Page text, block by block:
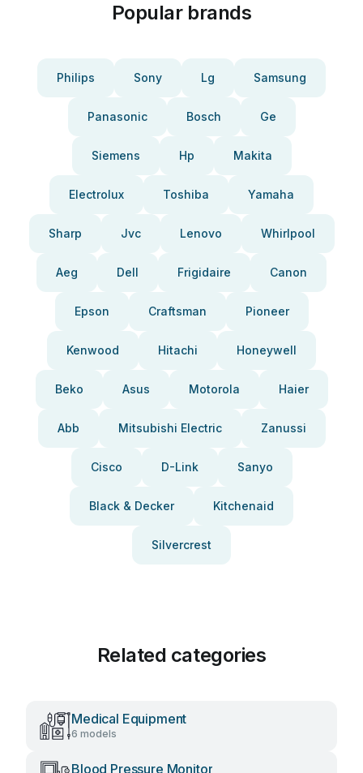
Popular brands
Philips Sony Lg Samsung
Panasonic Bosch Ge
Siemens Hp Makita
Electrolux Toshiba Yamaha
Sharp Jvc Lenovo Whirlpool
Aeg Dell Frigidaire Canon
Epson Craftsman Pioneer
Kenwood Hitachi Honeywell
Beko Asus Motorola Haier
Abb Mitsubishi Electric Zanussi
Cisco D-Link Sanyo
Black & Decker Kitchenaid
Silvercrest
Related categories
Medical Equipment
6 models
Blood Pressure Monitor